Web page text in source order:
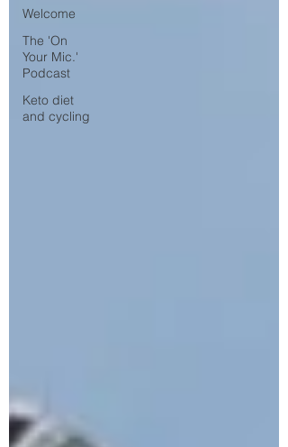
Welcome
The 'On
Your Mic.'
Podcast
Keto diet
and cycling